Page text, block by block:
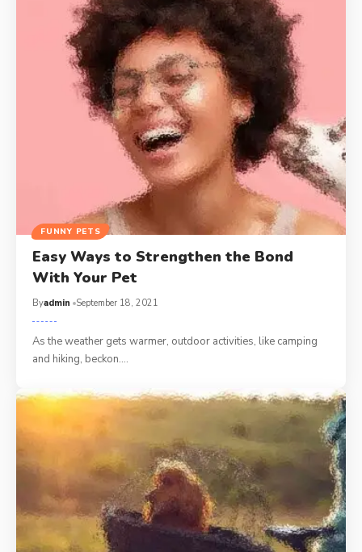
FUNNY PETS
Easy Ways to Strengthen the Bond
With Your Pet
Byadmin September 18, 2021
As the weather gets warmer, outdoor activities, like camping
and hiking, beckon.…